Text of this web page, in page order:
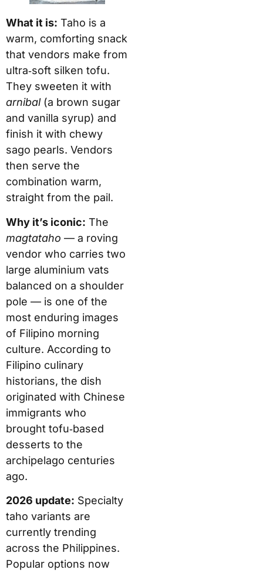
What it is: Taho is a
warm, comforting snack
that vendors make from
ultra‑soft silken tofu.
They sweeten it with
arnibal(a brown sugar
and vanilla syrup) and
finish it with chewy
sago pearls. Vendors
then serve the
combination warm,
straight from the pail.
Why it’s iconic: The
magtataho — a roving
vendor who carries two
large aluminium vats
balanced on a shoulder
pole — is one of the
most enduring images
of Filipino morning
culture. According to
Filipino culinary
historians, the dish
originated with Chinese
immigrants who
brought tofu‑based
desserts to the
archipelago centuries
ago.
2026 update: Specialty
taho variants are
currently trending
across the Philippines.
Popular options now